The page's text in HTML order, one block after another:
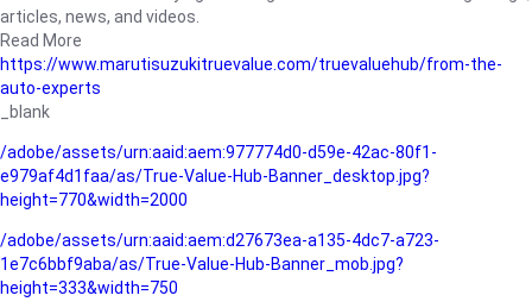
articles, news, and videos.
Read More
https://www.marutisuzukitruevalue.com/truevaluehub/from-the-
auto-experts
_blank
/adobe/assets/urn:aaid:aem:977774d0-d59e-42ac-80f1-
e979af4d1faa/as/True-Value-Hub-Banner_desktop.jpg?
height=770&width=2000
/adobe/assets/urn:aaid:aem:d27673ea-a135-4dc7-a723-
1e7c6bbf9aba/as/True-Value-Hub-Banner_mob.jpg?
height=333&width=750